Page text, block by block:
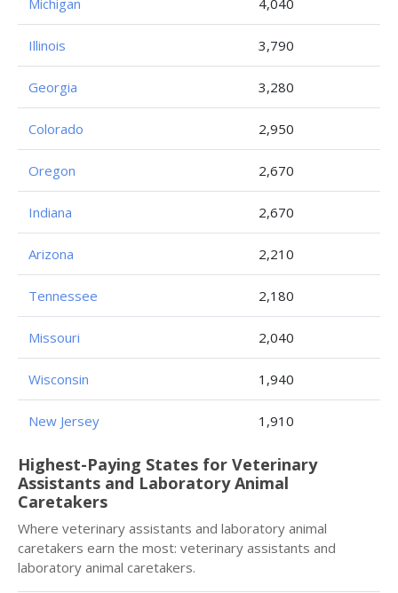
Michigan 4,040
Illinois 3,790
Georgia 3,280
Colorado 2,950
Oregon 2,670
Indiana 2,670
Arizona 2,210
Tennessee 2,180
Missouri 2,040
Wisconsin 1,940
New Jersey 1,910
Highest-Paying States for Veterinary
Assistants and Laboratory Animal
Caretakers
Where veterinary assistants and laboratory animal
caretakers earn the most: veterinary assistants and
laboratory animal caretakers.